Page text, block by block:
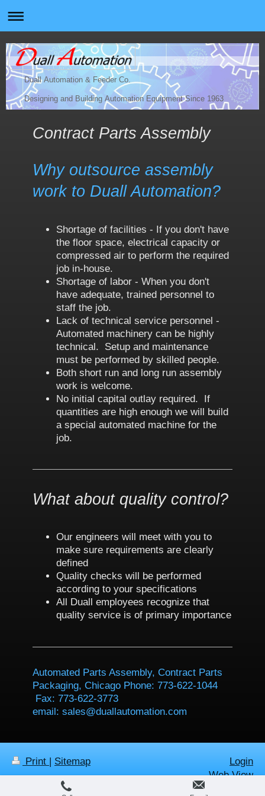
Duall Automation & Feeder Co.
Designing and Building Automation Equipment Since 1963
Contract Parts Assembly
Why outsource assembly
work to Duall Automation?
Shortage of facilities - If you don't have
the floor space, electrical capacity or
compressed air to perform the required
job in-house.
Shortage of labor - When you don't
have adequate, trained personnel to
staff the job.
Lack of technical service personnel -
Automated machinery can be highly
technical. Setup and maintenance
must be performed by skilled people.
Both short run and long run assembly
work is welcome.
No initial capital outlay required. If
quantities are high enough we will build
a special automated machine for the
job.
What about quality control?
Our engineers will meet with you to
make sure requirements are clearly
defined
Quality checks will be performed
according to your specifications
All Duall employees recognize that
quality service is of primary importance
Automated Parts Assembly, Contract Parts
Packaging, Chicago Phone: 773-622-1044
Fax: 773-622-3773
email: sales@duallautomation.com
Print Sitemap
Login
Web View